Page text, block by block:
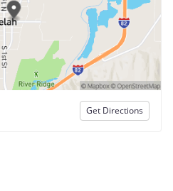
Get Directions